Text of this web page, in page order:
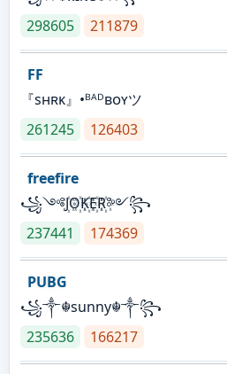
298605
211879
FF
『sʜʀᴋ』•ᴮᴬᴰʙᴏʏツ
261245
126403
freefire
꧁༺J꙰O꙰K꙰E꙰R꙰༻꧂
237441
174369
PUBG
꧁༒☬sunny☬༒꧂
235636
166217